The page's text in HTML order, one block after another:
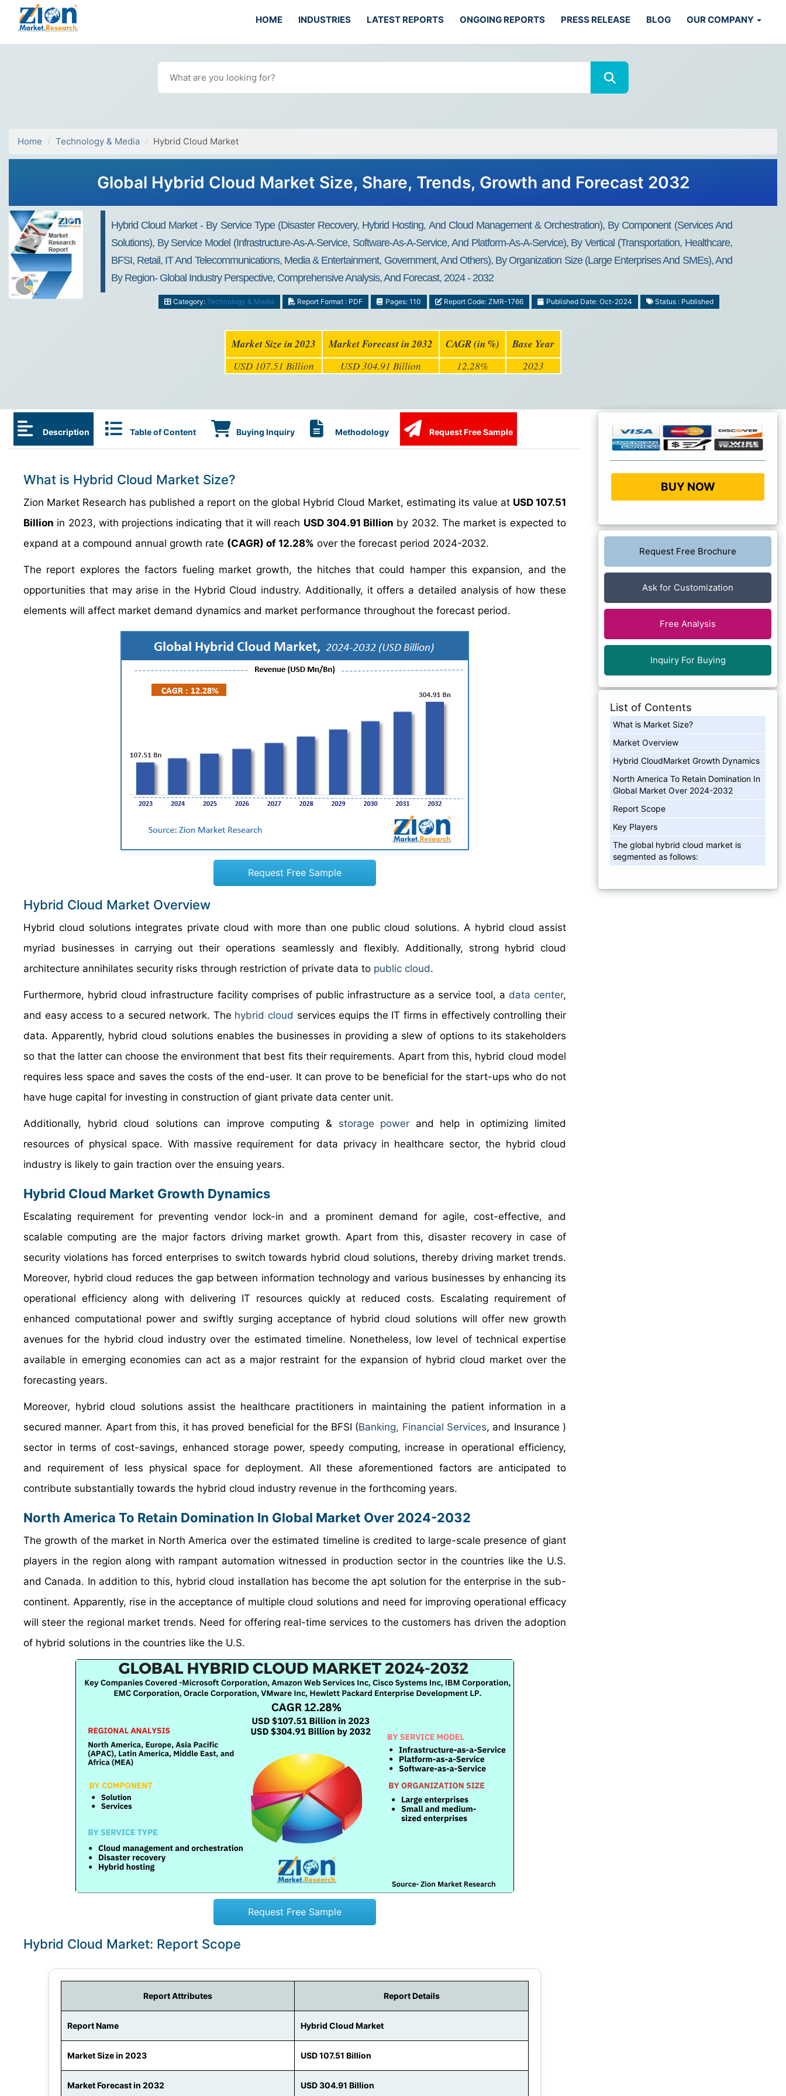
HOME INDUSTRIES LATEST REPORTS ONGOING REPORTS PRESS RELEASE BLOG OUR COMPANY
Home Technology & Media Hybrid Cloud Market
Global Hybrid Cloud Market Size, Share, Trends, Growth and Forecast 2032
Hybrid Cloud Market - By Service Type (Disaster Recovery, Hybrid Hosting, And Cloud Management & Orchestration), By Component (Services And
Solutions), By Service Model (Infrastructure-As-A-Service, Software-As-A-Service, And Platform-As-A-Service), By Vertical (Transportation, Healthcare,
BFSI, Retail, IT And Telecommunications, Media & Entertainment, Government, And Others), By Organization Size (Large Enterprises And SMEs), And
By Region- Global Industry Perspective, Comprehensive Analysis, And Forecast, 2024 - 2032
Category: Technology & Media Report Format : PDF Pages: 110 Report Code: ZMR-1766 Published Date: Oct-2024 Status : Published
Market Size in 2023 Market Forecast in 2032 CAGR (in %) Base Year
USD 107.51 Billion USD 304.91 Billion 12.28% 2023
Description Table of Content Buying Inquiry Methodology Request Free Sample
What is Hybrid Cloud Market Size?
Zion Market Research has published a report on the global Hybrid Cloud Market, estimating its value at USD 107.51
Billion in 2023, with projections indicating that it will reach USD 304.91 Billion by 2032. The market is expected to
expand at a compound annual growth rate (CAGR) of 12.28% over the forecast period 2024-2032.
The report explores the factors fueling market growth, the hitches that could hamper this expansion, and the
opportunities that may arise in the Hybrid Cloud industry. Additionally, it offers a detailed analysis of how these
elements will affect market demand dynamics and market performance throughout the forecast period.
Request Free Sample
Hybrid Cloud Market Overview
Hybrid cloud solutions integrates private cloud with more than one public cloud solutions. A hybrid cloud assist
myriad businesses in carrying out their operations seamlessly and flexibly. Additionally, strong hybrid cloud
architecture annihilates security risks through restriction of private data to public cloud.
Furthermore, hybrid cloud infrastructure facility comprises of public infrastructure as a service tool, a data center,
and easy access to a secured network. The hybrid cloud services equips the IT firms in effectively controlling their
data. Apparently, hybrid cloud solutions enables the businesses in providing a slew of options to its stakeholders
so that the latter can choose the environment that best fits their requirements. Apart from this, hybrid cloud model
requires less space and saves the costs of the end-user. It can prove to be beneficial for the start-ups who do not
have huge capital for investing in construction of giant private data center unit.
Additionally, hybrid cloud solutions can improve computing & storage power and help in optimizing limited
resources of physical space. With massive requirement for data privacy in healthcare sector, the hybrid cloud
industry is likely to gain traction over the ensuing years.
Hybrid Cloud Market Growth Dynamics
Escalating requirement for preventing vendor lock-in and a prominent demand for agile, cost-effective, and
scalable computing are the major factors driving market growth. Apart from this, disaster recovery in case of
security violations has forced enterprises to switch towards hybrid cloud solutions, thereby driving market trends.
Moreover, hybrid cloud reduces the gap between information technology and various businesses by enhancing its
operational efficiency along with delivering IT resources quickly at reduced costs. Escalating requirement of
enhanced computational power and swiftly surging acceptance of hybrid cloud solutions will offer new growth
avenues for the hybrid cloud industry over the estimated timeline. Nonetheless, low level of technical expertise
available in emerging economies can act as a major restraint for the expansion of hybrid cloud market over the
forecasting years.
Moreover, hybrid cloud solutions assist the healthcare practitioners in maintaining the patient information in a
secured manner. Apart from this, it has proved beneficial for the BFSI (Banking, Financial Services, and Insurance )
sector in terms of cost-savings, enhanced storage power, speedy computing, increase in operational efficiency,
and requirement of less physical space for deployment. All these aforementioned factors are anticipated to
contribute substantially towards the hybrid cloud industry revenue in the forthcoming years.
North America To Retain Domination In Global Market Over 2024-2032
The growth of the market in North America over the estimated timeline is credited to large-scale presence of giant
players in the region along with rampant automation witnessed in production sector in the countries like the U.S.
and Canada. In addition to this, hybrid cloud installation has become the apt solution for the enterprise in the sub-
continent. Apparently, rise in the acceptance of multiple cloud solutions and need for improving operational efficacy
will steer the regional market trends. Need for offering real-time services to the customers has driven the adoption
of hybrid solutions in the countries like the U.S.
Request Free Sample
Hybrid Cloud Market: Report Scope
Report Attributes Report Details
Report Name Hybrid Cloud Market
Market Size in 2023 USD 107.51 Billion
Market Forecast in 2032 USD 304.91 Billion
BUY NOW
Request Free Brochure
Ask for Customization
Free Analysis
Inquiry For Buying
List of Contents
What is Market Size?
Market Overview
Hybrid CloudMarket Growth Dynamics
North America To Retain Domination In
Global Market Over 2024-2032
Report Scope
Key Players
The global hybrid cloud market is
segmented as follows: